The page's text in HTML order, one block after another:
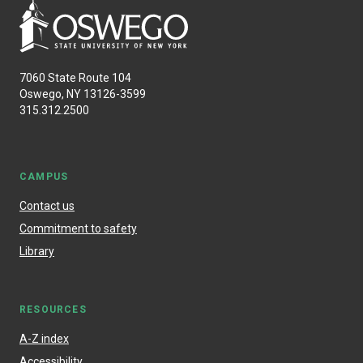
7060 State Route 104
Oswego, NY 13126-3599
315.312.2500
CAMPUS
Contact us
Commitment to safety
Library
RESOURCES
A-Z index